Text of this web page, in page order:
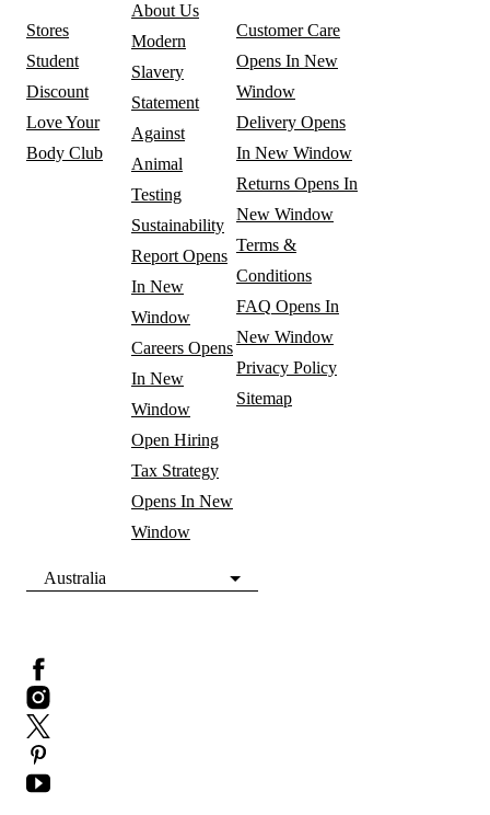
Stores
Student
Discount
Love Your
Body Club
About Us
Modern
Slavery
Statement
Against
Animal
Testing
Sustainability
ReportOpens
In New
Window
Careers Opens
In New
Window
Open Hiring
Tax Strategy
Opens In New
Window
Customer Care
Opens In New
Window
Delivery Opens
In New Window
Returns Opens In
New Window
Terms &
Conditions
FAQ Opens In
New Window
Privacy Policy
Sitemap
Australia